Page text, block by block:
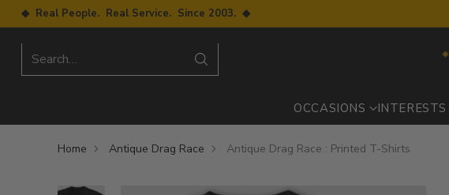
◆ Real People. Real Service. Since 2003. ◆
Search…
OCCASIONS INTERESTS
Home Antique Drag Race Antique Drag Race : Printed T-Shirts